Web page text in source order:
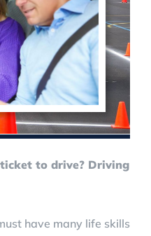
to drive? Driving
have many life skills